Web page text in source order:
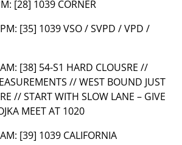
[28] 1039 CORNER
[35] 1039 VSO / SVPD / VPD /
[38] 54-S1 HARD CLOUSRE //
// WEST BOUND JUST
// START WITH SLOW LANE – GIVE
MEET AT 1020
[39] 1039 CALIFORNIA